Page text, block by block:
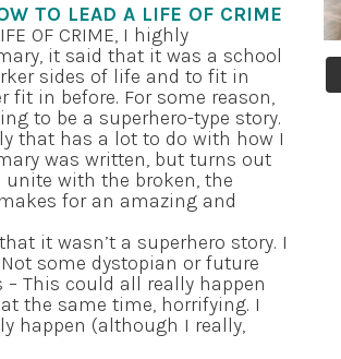
TO LEAD A LIFE OF CRIME
OF CRIME, I highly
it said that it was a school
sides of life and to fit in
fit in before. For some reason,
to be a superhero-type story.
that has a lot to do with how I
was written, but turns out
unite with the broken, the
for an amazing and
it wasn’t a superhero story. I
some dystopian or future
This could all really happen
the same time, horrifying. I
happen (although I really,